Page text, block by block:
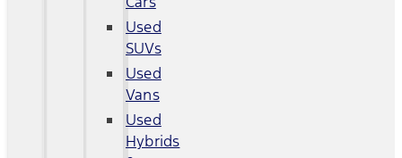
Used
SUVs
Used
Vans
Used
Hybrids